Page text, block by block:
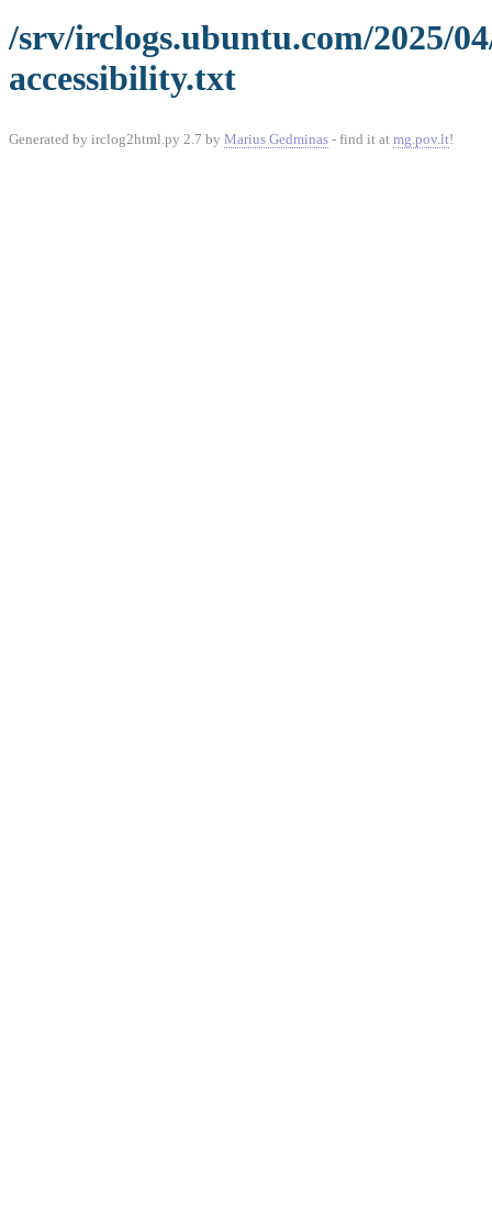
/srv/irclogs.ubuntu.com/2025/
accessibility.txt
Generated by irclog2html.py 2.7 by Marius Gedminas - find it at mg.pov.lt!